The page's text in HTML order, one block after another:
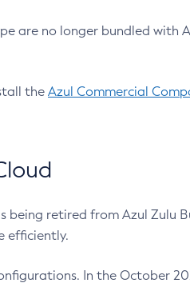
are no longer bundled with
the Azul Commercial
being retired from Azul Zulu
efficiently.
In the October